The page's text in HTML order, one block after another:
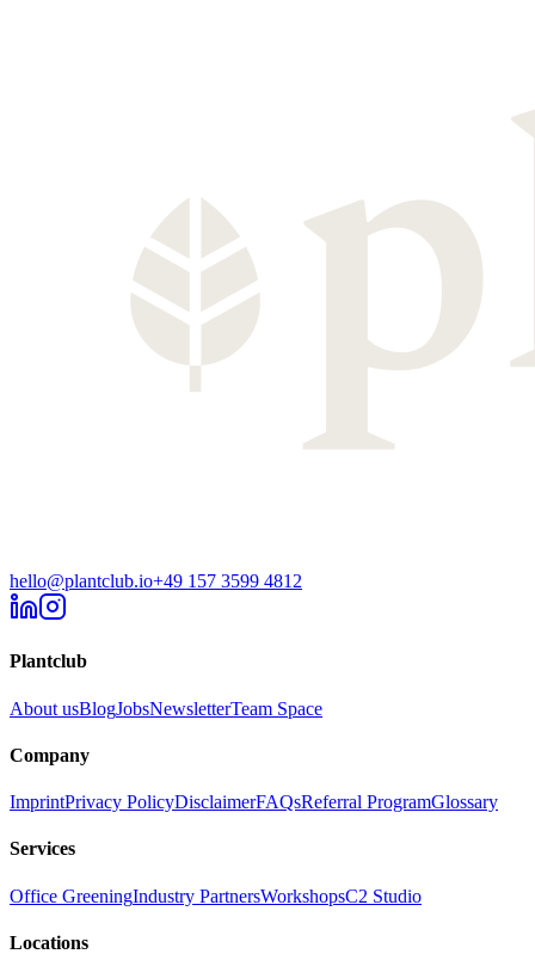
hello@plantclub.io+49 157 3599 4812
Plantclub
About usBlogJobsNewsletterTeam Space
Company
ImprintPrivacy PolicyDisclaimerFAQsReferral ProgramGlossary
Services
Office GreeningIndustry PartnersWorkshopsC2 Studio
Locations